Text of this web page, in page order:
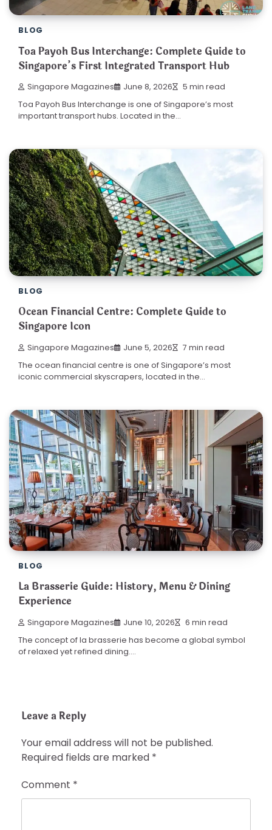
BLOG
Toa Payoh Bus Interchange: Complete Guide to
Singapore’s First Integrated Transport Hub
Singapore Magazines June 8, 2026 5 min read
Toa Payoh Bus Interchange is one of Singapore’s most
important transport hubs. Located in the…
BLOG
Ocean Financial Centre: Complete Guide to
Singapore Icon
Singapore Magazines June 5, 2026 7 min read
The ocean financial centre is one of Singapore’s most
iconic commercial skyscrapers, located in the…
BLOG
La Brasserie Guide: History, Menu & Dining
Experience
Singapore Magazines June 10, 2026 6 min read
The concept of la brasserie has become a global symbol
of relaxed yet refined dining.…
Leave a Reply
Your email address will not be published.
Required fields are marked *
Comment *